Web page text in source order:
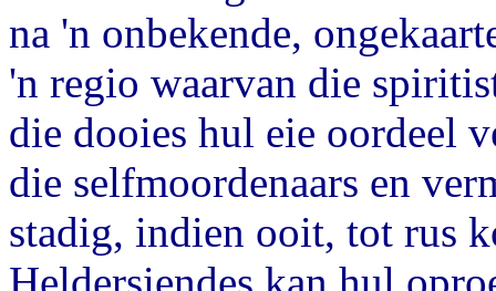
na 'n onbekende,
'n regio waarvan die
die dooies hul eie oordeel
die selfmoordenaars en
stadig, indien ooit, tot rus